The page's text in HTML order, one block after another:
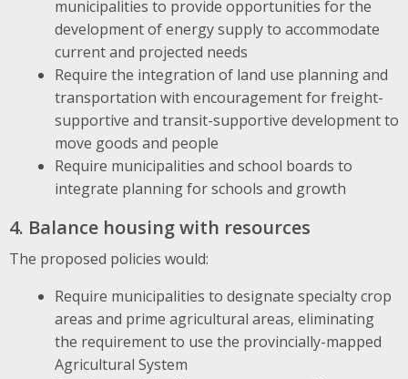
municipalities to provide opportunities for the
development of energy supply to accommodate
current and projected needs
Require the integration of land use planning and
transportation with encouragement for freight-
supportive and transit-supportive development to
move goods and people
Require municipalities and school boards to
integrate planning for schools and growth
4. Balance housing with resources
The proposed policies would:
Require municipalities to designate specialty crop
areas and prime agricultural areas, eliminating
the requirement to use the provincially-mapped
Agricultural System